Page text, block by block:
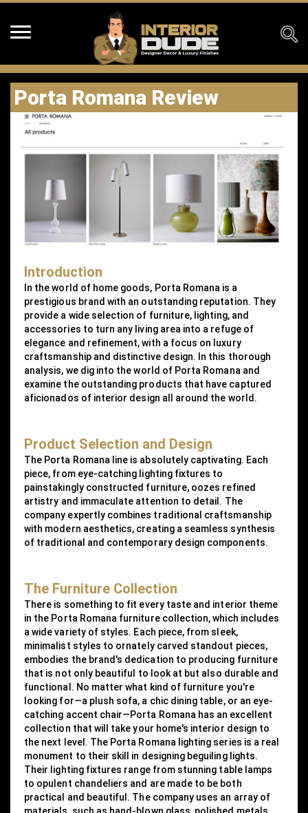
Porta Romana Review
Introduction
In the world of home goods, Porta Romana is a
prestigious brand with an outstanding reputation. They
provide a wide selection of furniture, lighting, and
accessories to turn any living area into a refuge of
elegance and refinement, with a focus on luxury
craftsmanship and distinctive design. In this thorough
analysis, we dig into the world of Porta Romana and
examine the outstanding products that have captured
aficionados of interior design all around the world.
Product Selection and Design
The Porta Romana line is absolutely captivating. Each
piece, from eye-catching lighting fixtures to
painstakingly constructed furniture, oozes refined
artistry and immaculate attention to detail. The
company expertly combines traditional craftsmanship
with modern aesthetics, creating a seamless synthesis
of traditional and contemporary design components.
The Furniture Collection
There is something to fit every taste and interior theme
in the Porta Romana furniture collection, which includes
a wide variety of styles. Each piece, from sleek,
minimalist styles to ornately carved standout pieces,
embodies the brand's dedication to producing furniture
that is not only beautiful to look at but also durable and
functional. No matter what kind of furniture you're
looking for—a plush sofa, a chic dining table, or an eye-
catching accent chair—Porta Romana has an excellent
collection that will take your home's interior design to
the next level. The Porta Romana lighting series is a real
monument to their skill in designing beguiling lights.
Their lighting fixtures range from stunning table lamps
to opulent chandeliers and are made to be both
practical and beautiful. The company uses an array of
materials, such as hand-blown glass, polished metals,